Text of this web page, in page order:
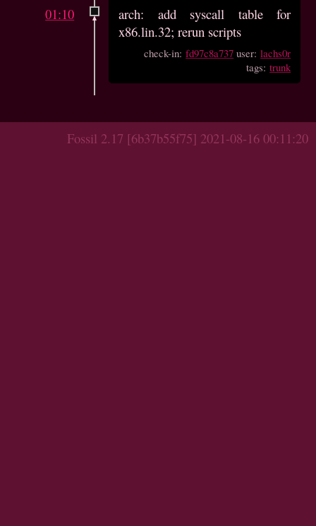
01:10
arch: add syscall table for
x86.lin.32; rerun scripts
check-in:fd97c8a737 user:lachs0r
tags:trunk
Fossil 2.17 [6b37b55f75] 2021-08-16 00:11:20